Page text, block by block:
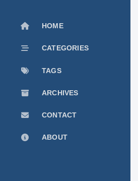
HOME
CATEGORIES
TAGS
ARCHIVES
CONTACT
ABOUT